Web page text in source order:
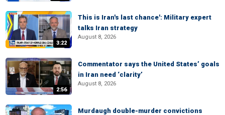
3:22
This is Iran's last chance': Military expert
talks Iran strategy
August 8, 2026
2:56
Commentator says the United States’ goals
in Iran need ‘clarity’
August 8, 2026
Murdaugh double-murder convictions